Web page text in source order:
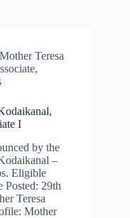
Mother Teresa
,
I
by the
–
Eligible
Posted: 29th
Teresa
Mother